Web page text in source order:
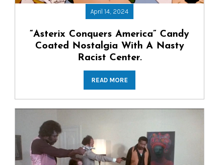
April 14, 2024
“Asterix Conquers America” Candy
Coated Nostalgia With A Nasty
Racist Center.
READ MORE